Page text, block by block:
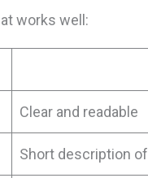
works well:
Clear and readable
Short description